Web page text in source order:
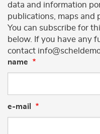
data and information
publications, maps and
You can subscribe for
below. If you have any
contact
name
e-mail